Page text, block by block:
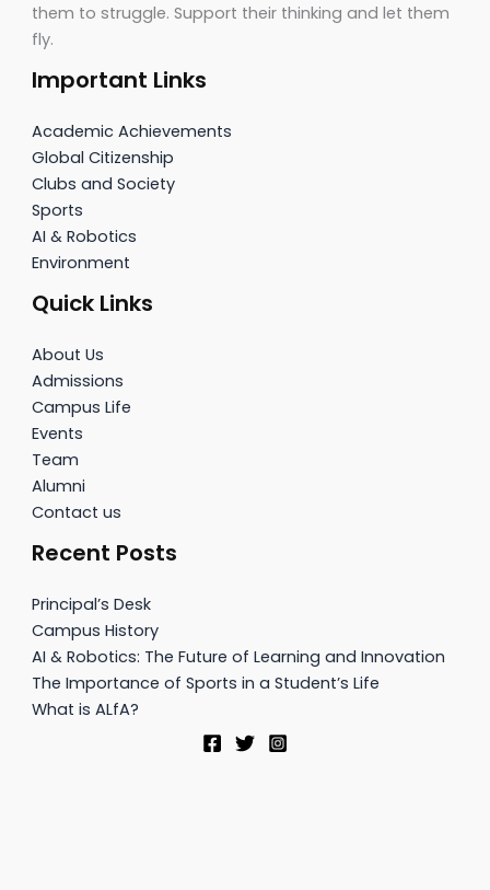
them to struggle. Support their thinking and let them
fly.
Important Links
Academic Achievements
Global Citizenship
Clubs and Society
Sports
AI & Robotics
Environment
Quick Links
About Us
Admissions
Campus Life
Events
Team
Alumni
Contact us
Recent Posts
Principal’s Desk
Campus History
AI & Robotics: The Future of Learning and Innovation
The Importance of Sports in a Student’s Life
What is ALfA?